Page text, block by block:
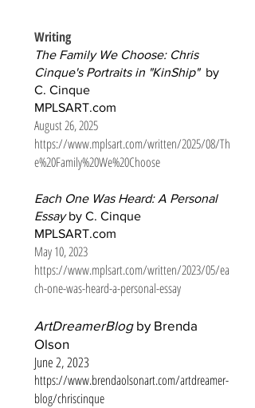
Writing
The Family We Choose: Chris
Cinque's Portraits in "KinShip" by
C. Cinque
MPLSART.com
August 26, 2025
https://www.mplsart.com/written/2025/08/Th
e%20Family%20We%20Choose
Each One Was Heard: A Personal
Essayby C. Cinque
MPLSART.com
May 10, 2023
https://www.mplsart.com/written/2023/05/ea
ch-one-was-heard-a-personal-essay
ArtDreamerBlog by Brenda
Olson
June 2, 2023
https://www.brendaolsonart.com/artdreamer-
blog/chriscinque